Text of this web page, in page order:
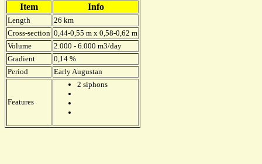
Item Info
Length
26 km
Cross-section 0,44-0,55 m x 0,58-0,62 m
Volume
2.000 - 6.000 m3/day
Gradient
0,14 %
Period
Early Augustan
Features
2 siphons